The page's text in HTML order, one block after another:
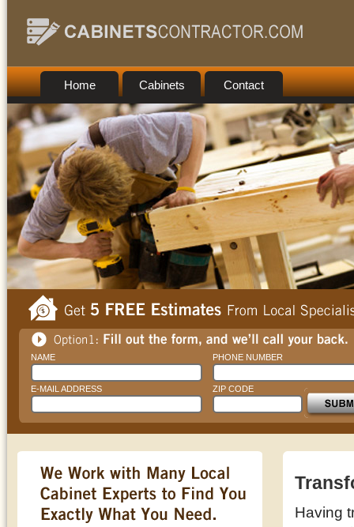
Home Cabinets Contact
NAME PHONE NUMBER
E-MAIL ADDRESS ZIP CODE
Having